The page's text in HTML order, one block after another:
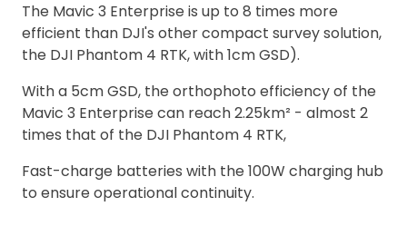
The Mavic 3 Enterprise is up to 8 times more
efficient than DJI's other compact survey solution,
the DJI Phantom 4 RTK, with 1cm GSD).
With a 5cm GSD, the orthophoto efficiency of the
Mavic 3 Enterprise can reach 2.25km² - almost 2
times that of the DJI Phantom 4 RTK,
Fast-charge batteries with the 100W charging hub
to ensure operational continuity.